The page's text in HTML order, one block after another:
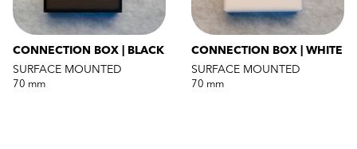
CONNECTION BOX | BLACK
SURFACE MOUNTED
70 mm
CONNECTION BOX | WHITE
SURFACE MOUNTED
70 mm